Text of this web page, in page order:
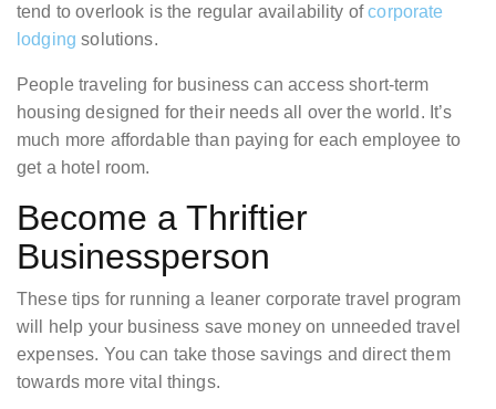
tend to overlook is the regular availability ofcorporate
lodging solutions.
People traveling for business can access short-term
housing designed for their needs all over the world. It’s
much more affordable than paying for each employee to
get a hotel room.
Become a Thriftier
Businessperson
These tips for running a leaner corporate travel program
will help your business save money on unneeded travel
expenses. You can take those savings and direct them
towards more vital things.